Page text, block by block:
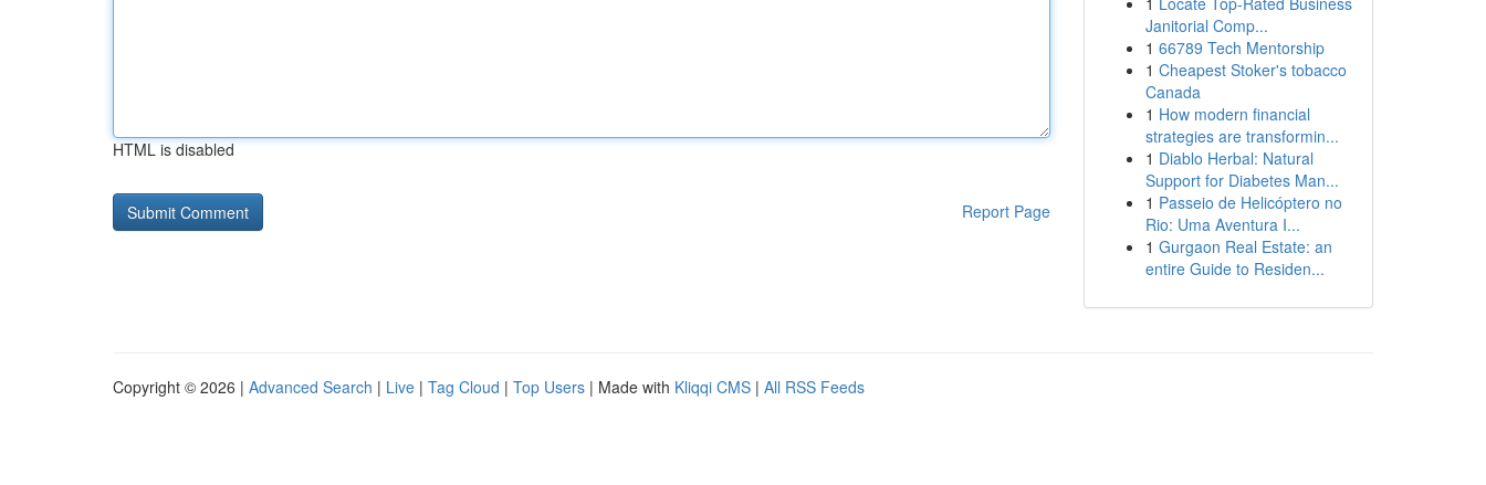
HTML is disabled
Report Page
Janitorial Comp...
1 66789 Tech Mentorship
1 Cheapest Stoker's tobacco
Canada
1 How modern financial
strategies are transformin...
1 Diablo Herbal: Natural
Support for Diabetes Man...
1 Passeio de Helicóptero no
Rio: Uma Aventura I...
1 Gurgaon Real Estate: an
entire Guide to Residen...
Copyright © 2026 | Advanced Search | Live | Tag Cloud | Top Users | Made with Kliqqi CMS | All RSS Feeds